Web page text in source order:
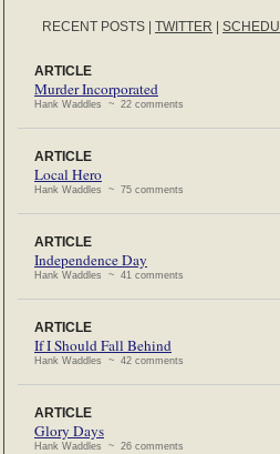
RECENT POSTS TWITTER
ARTICLE
Murder Incorporated
Hank Waddles ~ 22 comments
ARTICLE
Local Hero
Hank Waddles ~ 75 comments
ARTICLE
Independence Day
Hank Waddles ~ 41 comments
ARTICLE
If I Should Fall Behind
Hank Waddles ~ 42 comments
ARTICLE
Glory Days
Hank Waddles ~ 26 comments